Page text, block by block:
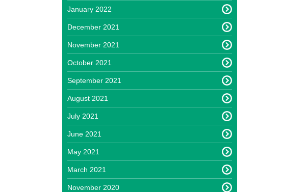
January 2022
December 2021
November 2021
October 2021
September 2021
August 2021
July 2021
June 2021
May 2021
March 2021
November 2020